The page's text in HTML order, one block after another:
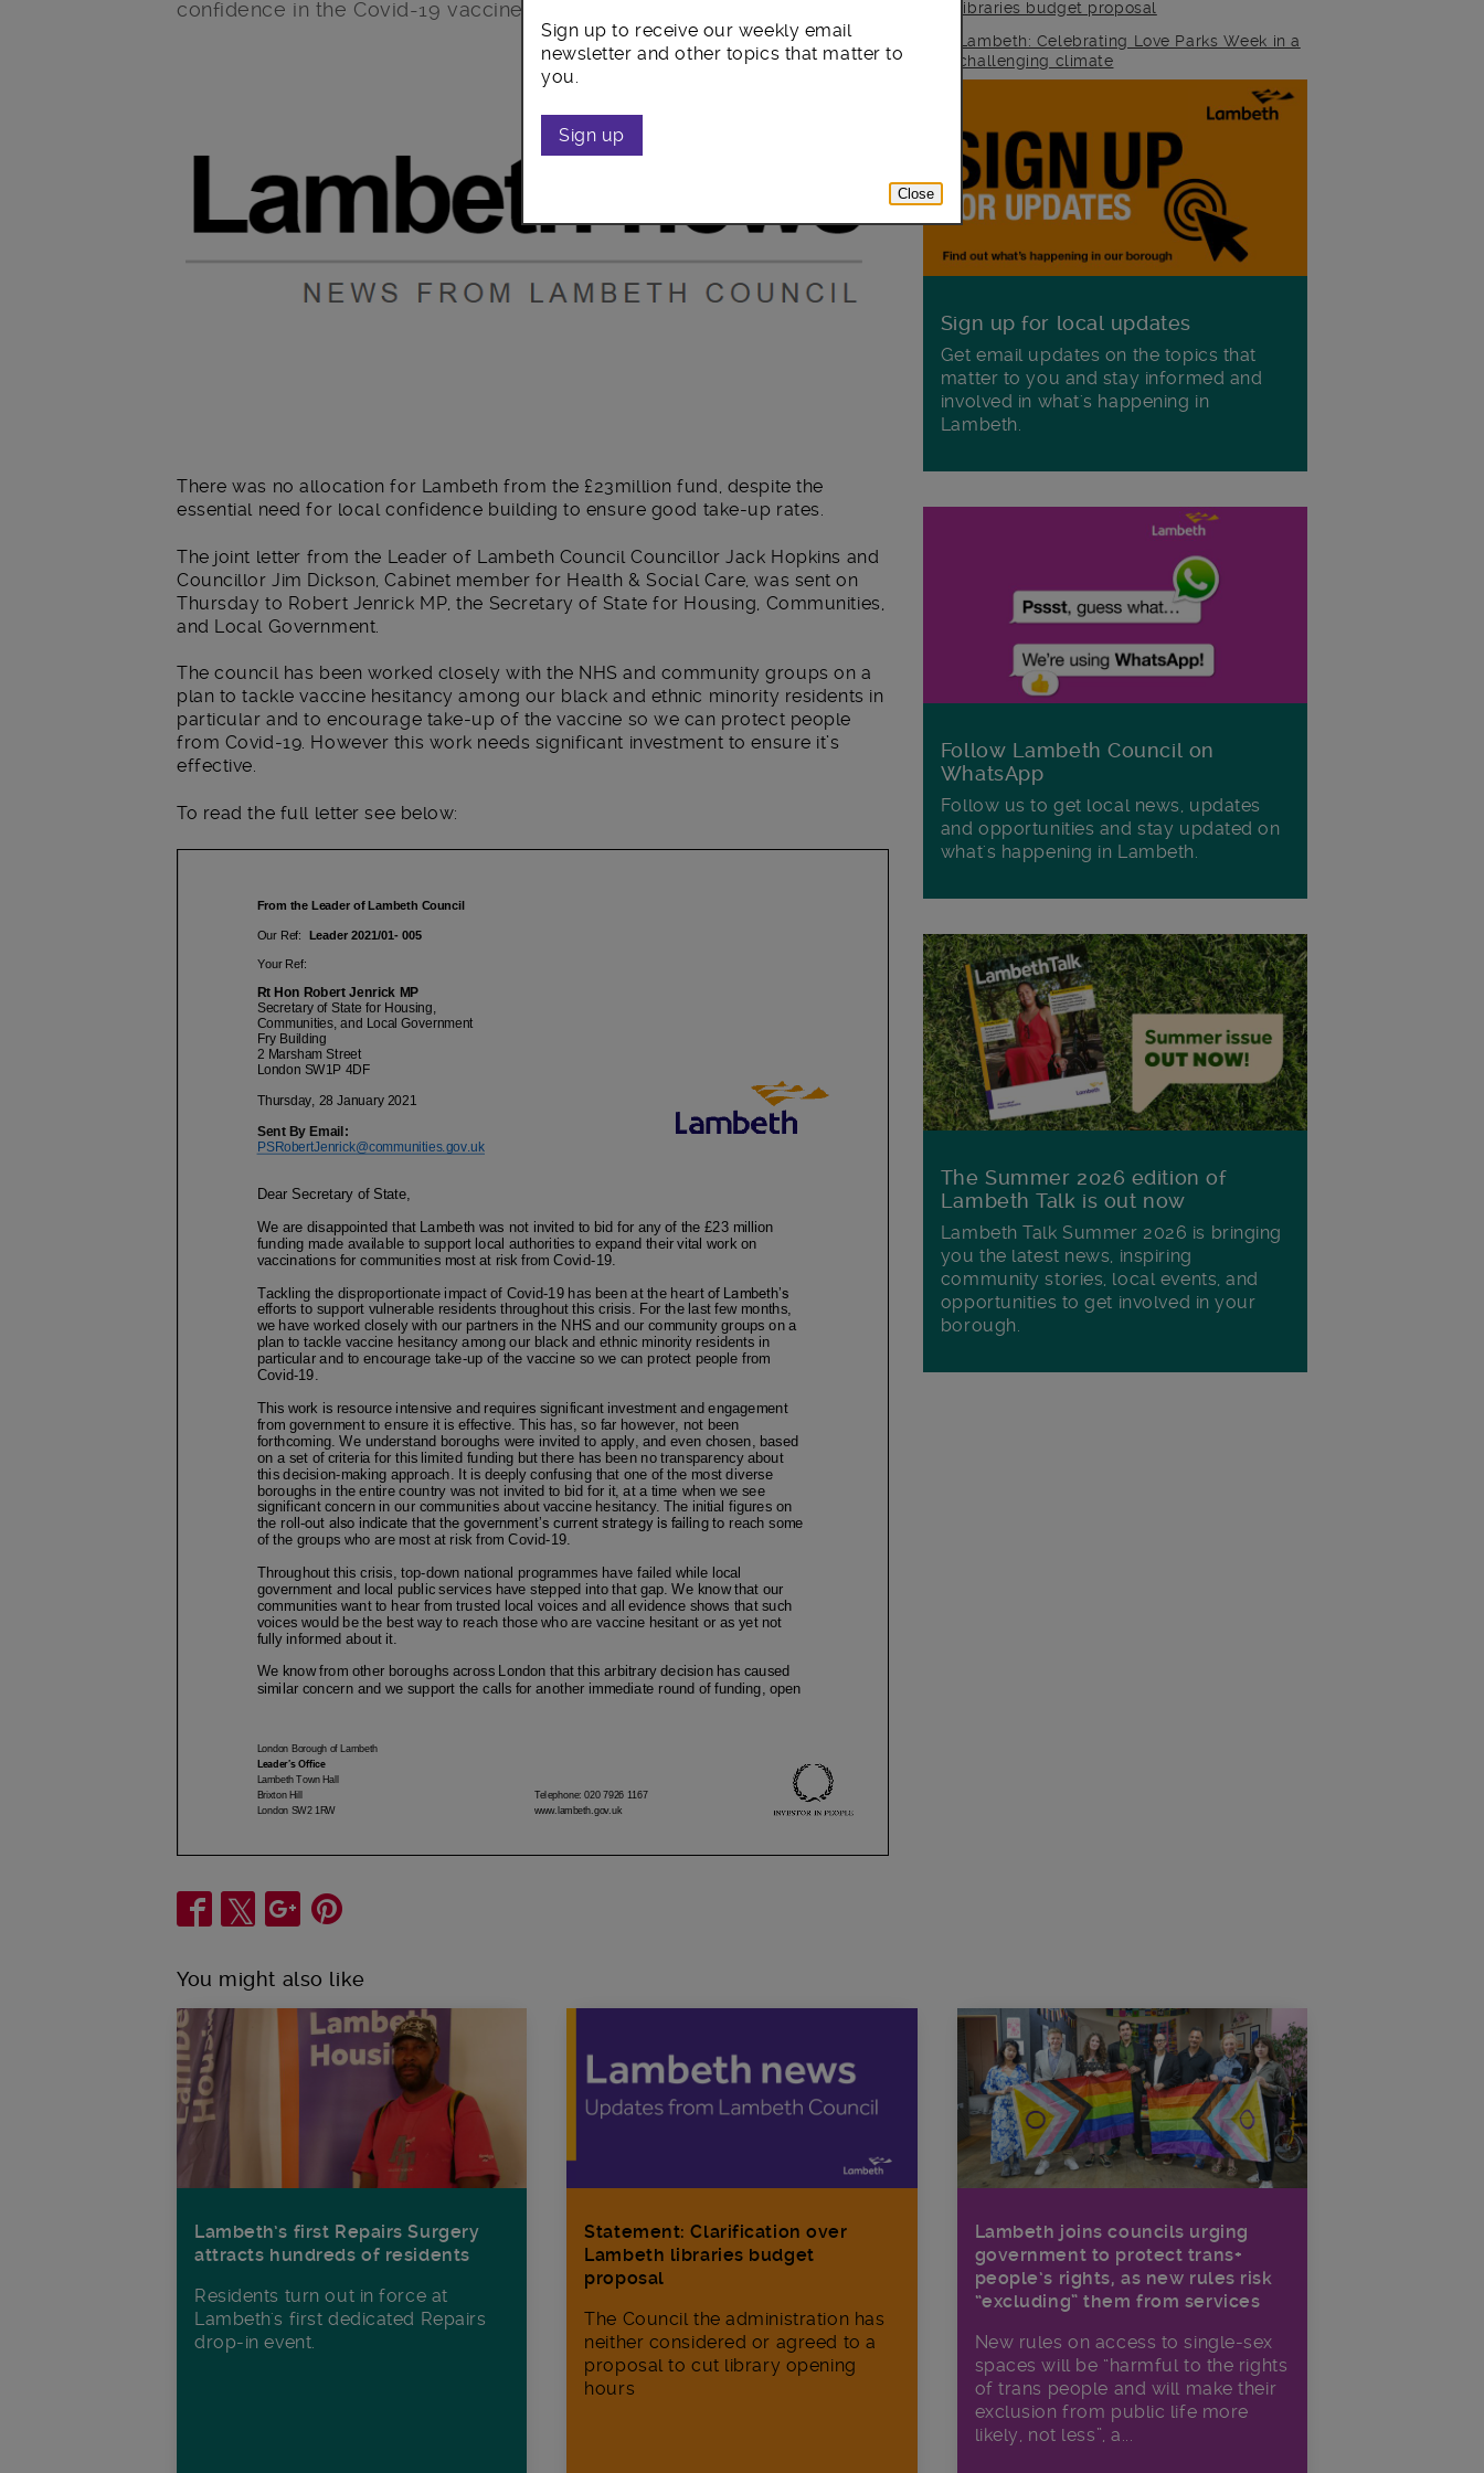
confidence in the Covid-19 vaccine among our diverse communities.
libraries budget proposal
Lambeth: Celebrating Love Parks Week in a
challenging climate
There was no allocation for Lambeth from the £23million fund, despite the
essential need for local confidence building to ensure good take-up rates.
The joint letter from the Leader of Lambeth Council Councillor Jack Hopkins and
Councillor Jim Dickson, Cabinet member for Health & Social Care, was sent on
Thursday to Robert Jenrick MP, the Secretary of State for Housing, Communities,
and Local Government.
The council has been worked closely with the NHS and community groups on a
plan to tackle vaccine hesitancy among our black and ethnic minority residents in
particular and to encourage take-up of the vaccine so we can protect people
from Covid-19. However this work needs significant investment to ensure it’s
effective.
To read the full letter see below:
Sign up for local updates
Get email updates on the topics that
matter to you and stay informed and
involved in what's happening in
Lambeth.
Follow Lambeth Council on
WhatsApp
Follow us to get local news, updates
and opportunities and stay updated on
what's happening in Lambeth.
The Summer 2026 edition of
Lambeth Talk is out now
Lambeth Talk Summer 2026 is bringing
you the latest news, inspiring
community stories, local events, and
opportunities to get involved in your
borough.
Share
You might also like
Lambeth’s first Repairs Surgery
attracts hundreds of residents
Residents turn out in force at
Lambeth's first dedicated Repairs
drop-in event.
Lambeth joins councils urging
government to protect trans+
people’s rights, as new rules risk
“excluding” them from services
New rules on access to single-sex
spaces will be “harmful to the rights
of trans people and will make their
exclusion from public life more
likely, not less”, a...
Statement: Clarification over
Lambeth libraries budget
proposal
The Council the administration has
neither considered or agreed to a
proposal to cut library opening
hours
Sign up to receive our weekly email
newsletter and other topics that matter to
you.
Sign up
Close